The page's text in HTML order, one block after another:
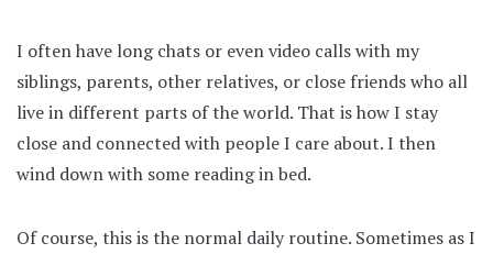
I often have long chats or even video calls with my
siblings, parents, other relatives, or close friends who all
live in different parts of the world. That is how I stay
close and connected with people I care about. I then
wind down with some reading in bed.
Of course, this is the normal daily routine. Sometimes as I